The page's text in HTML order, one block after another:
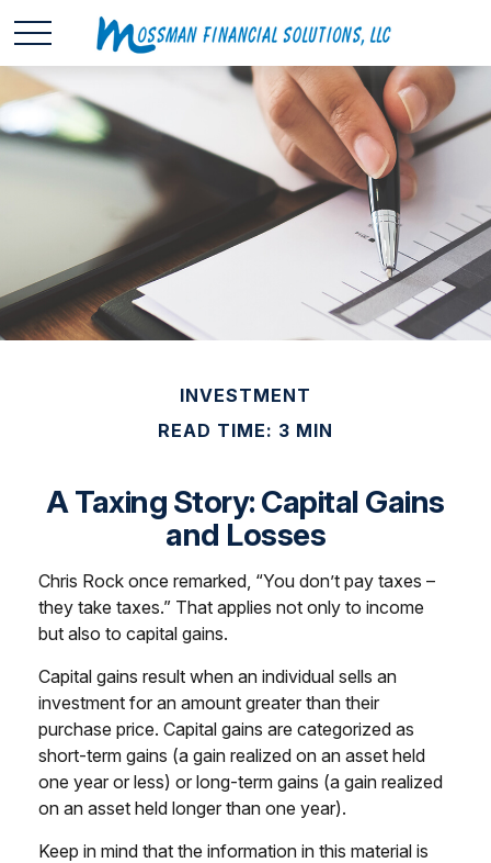
INVESTMENT
READ TIME: 3 MIN
A Taxing Story: Capital Gains
and Losses
Chris Rock once remarked, “You don’t pay taxes –
they take taxes.” That applies not only to income
but also to capital gains.
Capital gains result when an individual sells an
investment for an amount greater than their
purchase price. Capital gains are categorized as
short-term gains (a gain realized on an asset held
one year or less) or long-term gains (a gain realized
on an asset held longer than one year).
Keep in mind that the information in this material is